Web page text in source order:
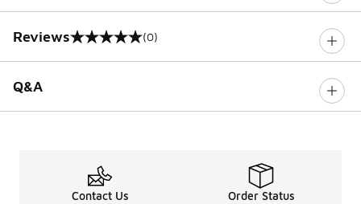
Reviews
0 out of 5 rating (0)
Q&A
Contact Us Order Status